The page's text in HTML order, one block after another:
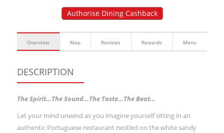
Authorise Dining Cashback
Overview Map Reviews Rewards Menu
DESCRIPTION
The Spirit…The Sound…The Taste…The Beat…
Let your mind unwind as you imagine yourself sitting in an
authentic Portuguese restaurant nestled on the white sandy